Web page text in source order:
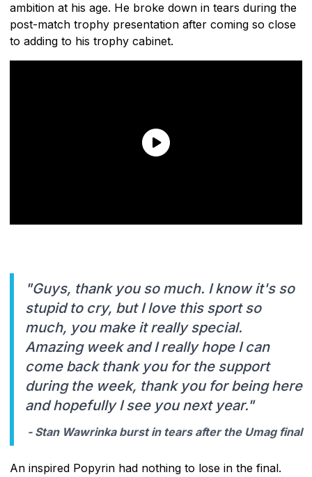
ambition at his age. He broke down in tears during the
post-match trophy presentation after coming so close
to adding to his trophy cabinet.
"Guys, thank you so much. I know it's so
stupid to cry, but I love this sport so
much, you make it really special.
Amazing week and I really hope I can
come back thank you for the support
during the week, thank you for being here
and hopefully I see you next year."
- Stan Wawrinka burst in tears after the Umag final
An inspired Popyrin had nothing to lose in the final.